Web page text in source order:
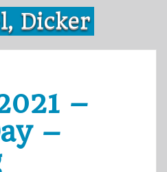
Dicker
–
–